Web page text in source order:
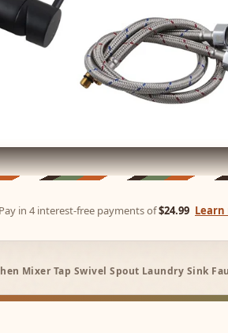
Pay in 4 interest-free payments of$24.99 Learn
Mixer Tap Swivel Spout Laundry Sink